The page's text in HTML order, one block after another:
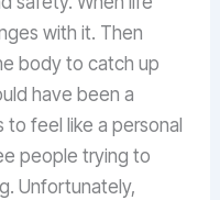
with it. Then
body to catch up
have been a
feel like a personal
people trying to
Unfortunately,